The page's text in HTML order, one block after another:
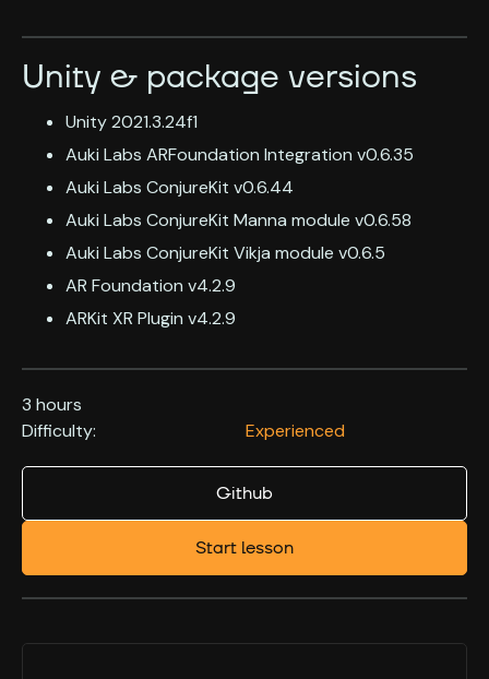
Unity & package versions
Unity 2021.3.24f1
Auki Labs ARFoundation Integration v0.6.35
Auki Labs ConjureKit v0.6.44
Auki Labs ConjureKit Manna module v0.6.58
Auki Labs ConjureKit Vikja module v0.6.5
AR Foundation v4.2.9
ARKit XR Plugin v4.2.9
3 hours
Difficulty:
Experienced
Github
Start lesson